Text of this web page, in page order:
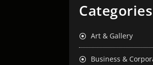
Categories
Art & Gallery
Business &